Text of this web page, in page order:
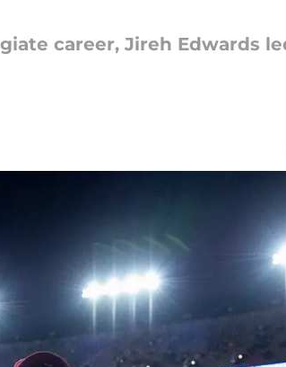
career, Jireh Edwards